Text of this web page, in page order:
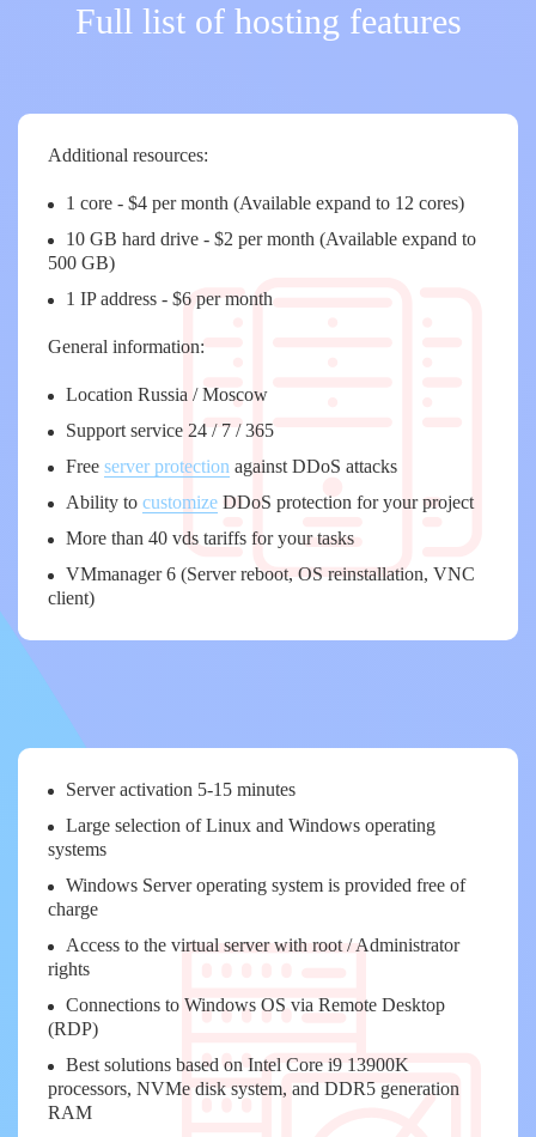
Full list of hosting features
Additional resources:
1 core - $4 per month (Available expand to 12 cores)
10 GB hard drive - $2 per month (Available expand to
500 GB)
1 IP address - $6 per month
General information:
Location Russia / Moscow
Support service 24 / 7 / 365
Free server protection against DDoS attacks
Ability to customize DDoS protection for your project
More than 40 vds tariffs for your tasks
VMmanager 6 (Server reboot, OS reinstallation, VNC
client)
Server activation 5-15 minutes
Large selection of Linux and Windows operating
systems
Windows Server operating system is provided free of
charge
Access to the virtual server with root / Administrator
rights
Connections to Windows OS via Remote Desktop
(RDP)
Best solutions based on Intel Core i9 13900K
processors, NVMe disk system, and DDR5 generation
RAM